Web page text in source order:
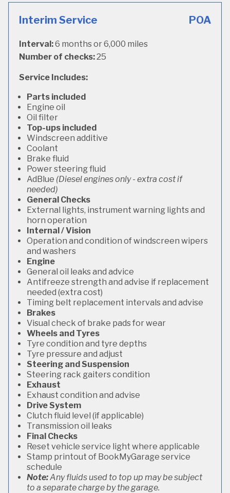
Interim Service POA
Interval:6 months or 6,000 miles
Number of checks:25
Service Includes:
Parts included
Engine oil
Oil filter
Top-ups included
Windscreen additive
Coolant
Brake fluid
Power steering fluid
AdBlue (Diesel engines only - extra cost if
needed)
General Checks
External lights, instrument warning lights and
horn operation
Internal / Vision
Operation and condition of windscreen wipers
and washers
Engine
General oil leaks and advice
Antifreeze strength and advise if replacement
needed (extra cost)
Timing belt replacement intervals and advise
Brakes
Visual check of brake pads for wear
Wheels and Tyres
Tyre condition and tyre depths
Tyre pressure and adjust
Steering and Suspension
Steering rack gaiters condition
Exhaust
Exhaust condition and advise
Drive System
Clutch fluid level (if applicable)
Transmission oil leaks
Final Checks
Reset vehicle service light where applicable
Stamp printout of BookMyGarage service
schedule
Note:Any fluids used to top up may be subject
to a separate charge by the garage.